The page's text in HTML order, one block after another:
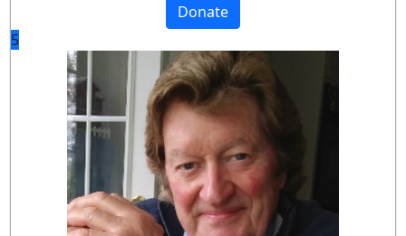
Donate
5